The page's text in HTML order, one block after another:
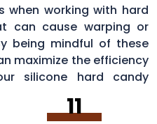
when working with hard
can cause warping or
being mindful of these
maximize the efficiency
silicone hard candy
11